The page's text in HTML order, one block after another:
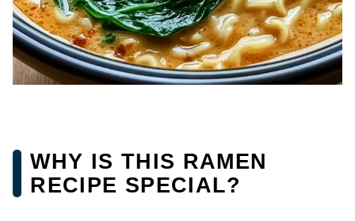
WHY IS THIS RAMEN
RECIPE SPECIAL?